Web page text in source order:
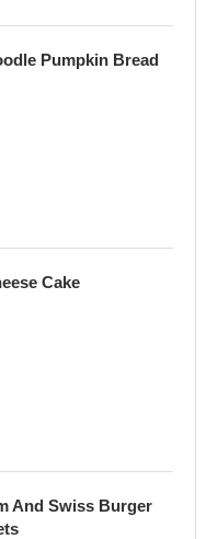
Pumpkin Bread
Cake
And Swiss Burger